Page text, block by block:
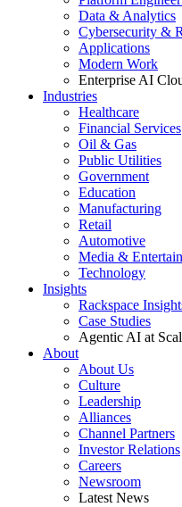
Data & Analytics
Cybersecurity &
Applications
Modern Work
Enterprise AI
Industries
Healthcare
Financial Services
Oil & Gas
Public Utilities
Government
Education
Manufacturing
Retail
Automotive
Media &
Technology
Insights
Rackspace
Case Studies
Agentic AI at
About
About Us
Culture
Leadership
Alliances
Channel Partners
Investor Relations
Careers
Newsroom
Latest News